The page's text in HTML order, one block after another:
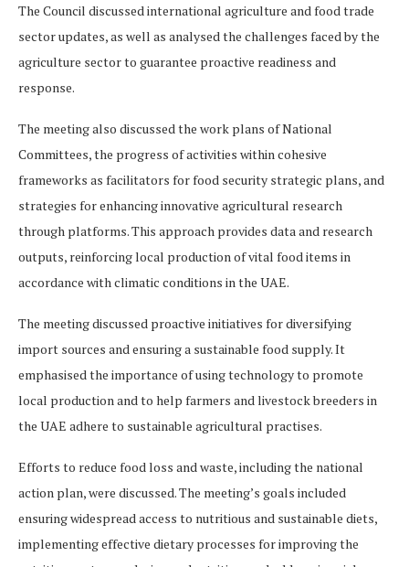
The Council discussed international agriculture and food trade
sector updates, as well as analysed the challenges faced by the
agriculture sector to guarantee proactive readiness and
response.
The meeting also discussed the work plans of National
Committees, the progress of activities within cohesive
frameworks as facilitators for food security strategic plans, and
strategies for enhancing innovative agricultural research
through platforms. This approach provides data and research
outputs, reinforcing local production of vital food items in
accordance with climatic conditions in the UAE.
The meeting discussed proactive initiatives for diversifying
import sources and ensuring a sustainable food supply. It
emphasised the importance of using technology to promote
local production and to help farmers and livestock breeders in
the UAE adhere to sustainable agricultural practises.
Efforts to reduce food loss and waste, including the national
action plan, were discussed. The meeting’s goals included
ensuring widespread access to nutritious and sustainable diets,
implementing effective dietary processes for improving the